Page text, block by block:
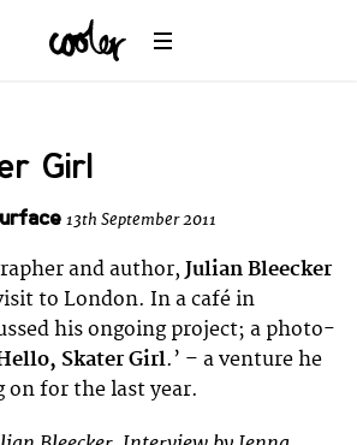
Girl
13th September 2011
and author, Julian Bleecker
to London. In a café in
his ongoing project; a photo-
Skater Girl.’ – a venture he
on for the last year.